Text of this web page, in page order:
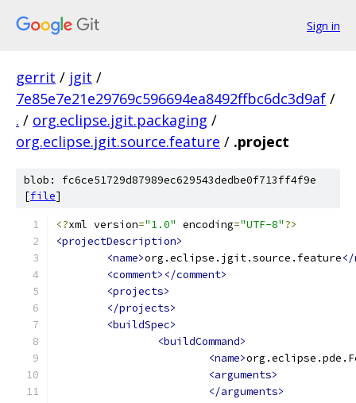
Sign in
gerrit / jgit /
7e85e7e21e29769c596694ea8492ffbc6dc3d9af /
. / org.eclipse.jgit.packaging /
org.eclipse.jgit.source.feature / .project
blob: fc6ce51729d87989ec629543dedbe0f713ff4f9e
[file]
<?xml version="1.0" encoding="UTF-8"?>
<projectDescription>
<name>org.eclipse.jgit.source.feature</
<comment></comment>
<projects>
</projects>
<buildSpec>
<buildCommand>
<name>
<arguments>
</arguments>